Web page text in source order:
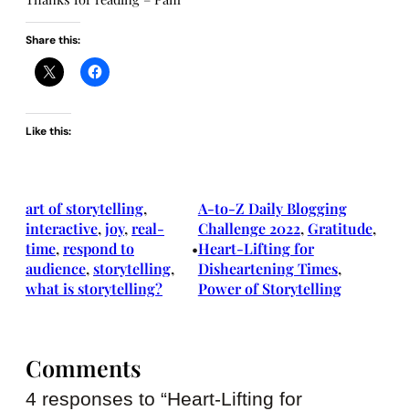
Share this:
Like this:
art of storytelling
interactive, joy, real-
time, respond to
audience, storytelling
what is storytelling?
•
A-to-Z Daily Blogging
Challenge 2022, Gratitude,
Heart-Lifting for
Disheartening Times,
Power of Storytelling
Comments
4 responses to “Heart-Lifting for